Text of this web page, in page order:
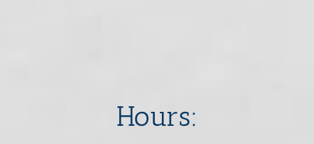
​​​​​​​Hours: